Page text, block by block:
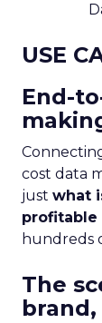
USE
End-
cost data
just what
profitable
hundreds
The